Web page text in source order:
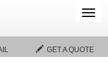
GET A QUOTE